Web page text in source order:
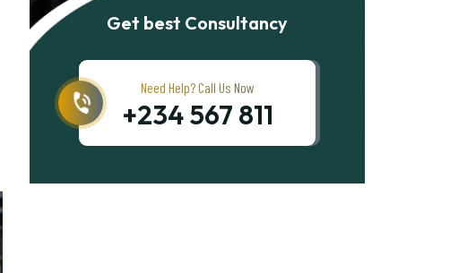
Get best Consultancy
Need Help? Call Us Now
+234 567 811